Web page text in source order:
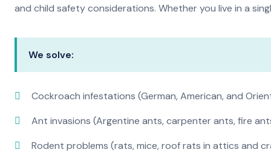
and child safety considerations. Whether you live in a
We solve:
Cockroach infestations (German, American, and
Ant invasions (Argentine ants, carpenter ants, fire
Rodent problems (rats, mice, roof rats in attics and